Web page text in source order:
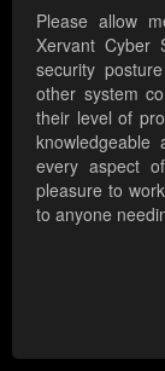
Please allow
Xervant Cyber
security
other system
their level of
every aspect
pleasure to
to anyone